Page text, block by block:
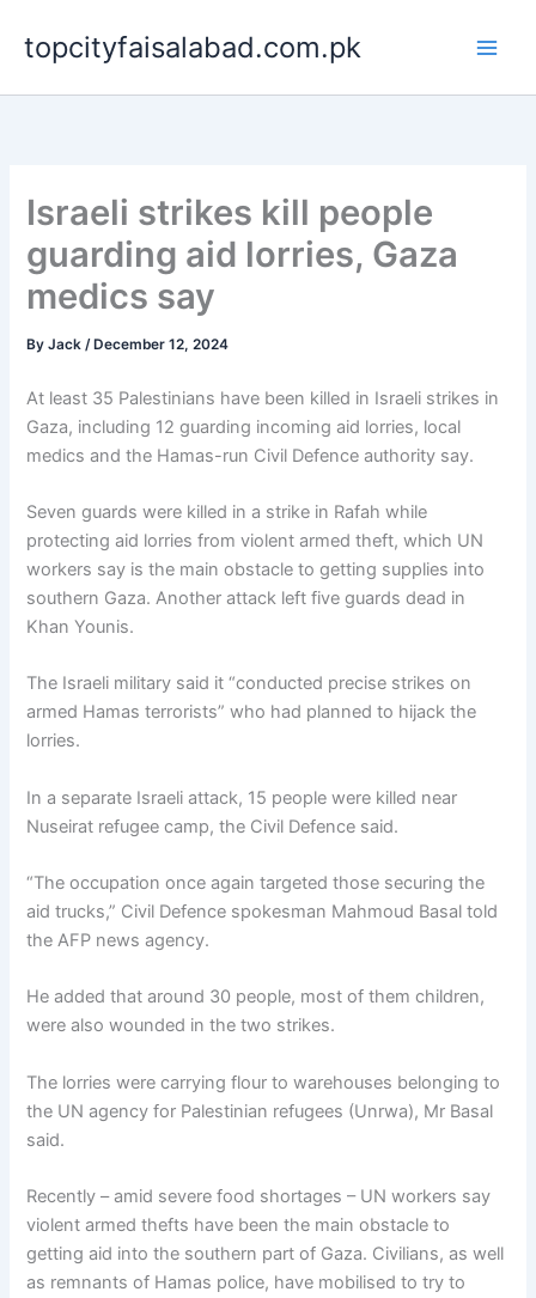
content
topcityfaisalabad.com.pk
Israeli strikes kill people
guarding aid lorries, Gaza
medics say
ByJack/ December 12, 2024
At least 35 Palestinians have been killed in Israeli strikes in
Gaza, including 12 guarding incoming aid lorries, local
medics and the Hamas-run Civil Defence authority say.
Seven guards were killed in a strike in Rafah while
protecting aid lorries from violent armed theft, which UN
workers say is the main obstacle to getting supplies into
southern Gaza. Another attack left five guards dead in
Khan Younis.
The Israeli military said it “conducted precise strikes on
armed Hamas terrorists” who had planned to hijack the
lorries.
In a separate Israeli attack, 15 people were killed near
Nuseirat refugee camp, the Civil Defence said.
“The occupation once again targeted those securing the
aid trucks,” Civil Defence spokesman Mahmoud Basal told
the AFP news agency.
He added that around 30 people, most of them children,
were also wounded in the two strikes.
The lorries were carrying flour to warehouses belonging to
the UN agency for Palestinian refugees (Unrwa), Mr Basal
said.
Recently – amid severe food shortages – UN workers say
violent armed thefts have been the main obstacle to
getting aid into the southern part of Gaza. Civilians, as well
as remnants of Hamas police, have mobilised to try to